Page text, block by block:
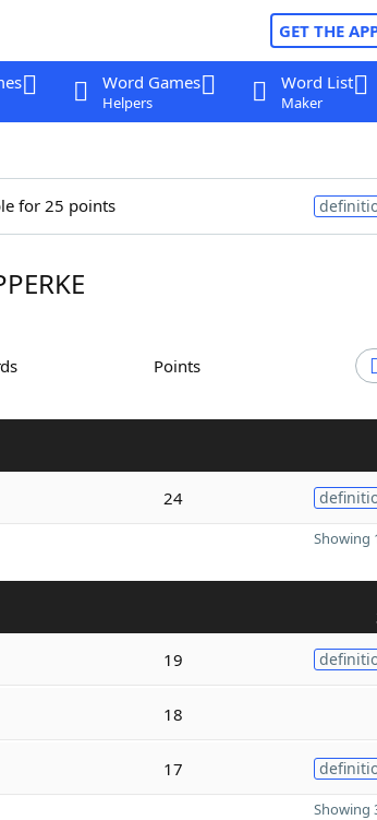
GET THE
Word Games
Helpers
Word List
Maker
for 25 points
Points
24
Showing
19
18
17
Showing